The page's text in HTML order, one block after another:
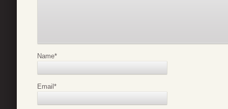
Name*
Email *